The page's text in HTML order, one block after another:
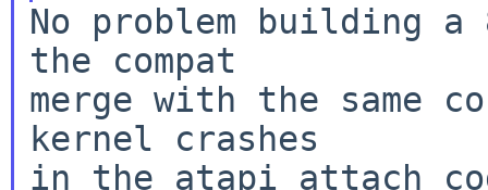
No problem building
the compat
merge with the same
kernel crashes
in the atapi attach